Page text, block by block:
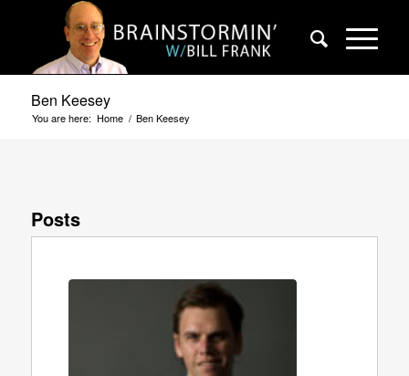
Ben Keesey
You are here: Home / Ben Keesey
Posts